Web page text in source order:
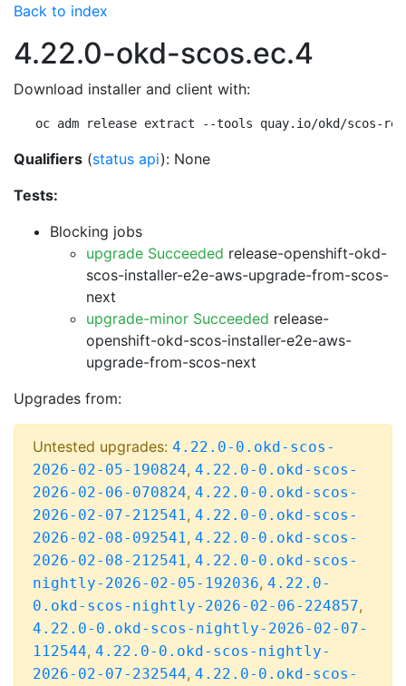
Back to index
4.22.0-okd-scos.ec.4
Download installer and client with:
oc adm release extract --tools quay.io/okd/scos-
Qualifiers (status api): None
Tests:
Blocking jobs
upgrade Succeeded release-openshift-okd-
scos-installer-e2e-aws-upgrade-from-scos-
next
upgrade-minor Succeeded release-
openshift-okd-scos-installer-e2e-aws-
upgrade-from-scos-next
Upgrades from:
Untested upgrades: 4.22.0-0.okd-scos-
2026-02-05-190824, 4.22.0-0.okd-scos-
2026-02-06-070824, 4.22.0-0.okd-scos-
2026-02-07-212541, 4.22.0-0.okd-scos-
2026-02-08-092541, 4.22.0-0.okd-scos-
2026-02-08-212541, 4.22.0-0.okd-scos-
nightly-2026-02-05-192036, 4.22.0-
0.okd-scos-nightly-2026-02-06-224857,
4.22.0-0.okd-scos-nightly-2026-02-07-
112544, 4.22.0-0.okd-scos-nightly-
2026-02-07-232544, 4.22.0-0.okd-scos-